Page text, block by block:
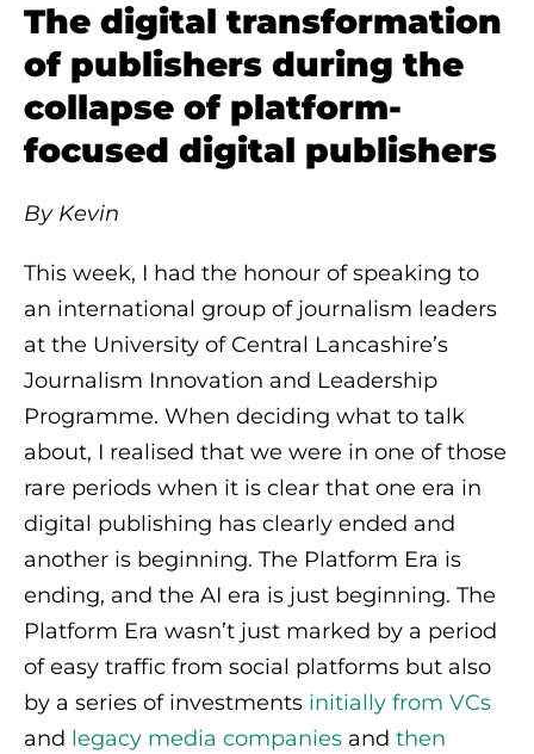
The digital transformation
of publishers during the
collapse of platform-
focused digital publishers
By Kevin
This week, I had the honour of speaking to
an international group of journalism leaders
at the University of Central Lancashire’s
Journalism Innovation and Leadership
Programme. When deciding what to talk
about, I realised that we were in one of those
rare periods when it is clear that one era in
digital publishing has clearly ended and
another is beginning. The Platform Era is
ending, and the AI era is just beginning. The
Platform Era wasn’t just marked by a period
of easy traffic from social platforms but also
by a series of investments initially from VCs
and legacy media companies and then